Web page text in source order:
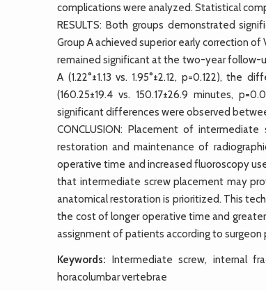
complications were analyzed. Statistical
RESULTS: Both groups demonstrated
Group A achieved superior early correction of
remained significant at the two-year follow-
A (1.22°±1.13 vs. 1.95°±2.12, p=0.122),
(160.25±19.4 vs. 150.17±26.9 minutes,
significant differences were observed
CONCLUSION: Placement of
restoration and maintenance of
operative time and increased fluoroscopy
that intermediate screw placement may
anatomical restoration is prioritized. This
the cost of longer operative time and
assignment of patients according to
Keywords: Intermediate screw, internal
horacolumbar vertebrae